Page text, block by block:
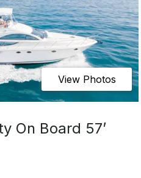
View Photos
On Board 57’